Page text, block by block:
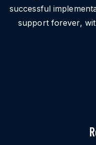
successful
support forever,